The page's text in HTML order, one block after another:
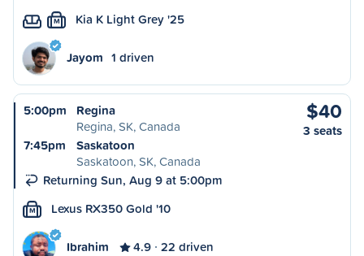
M Kia K Light Grey '25
Jayom 1 driven
5:00pm
Regina
Regina, SK, Canada
7:45pm
Saskatoon
Saskatoon, SK, Canada
Returning Sun, Aug 9 at 5:00pm
$40
3 seats
M Lexus RX350 Gold '10
Ibrahim 4.9 22 driven